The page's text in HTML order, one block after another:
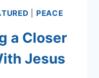
PEACE
a Closer
Jesus